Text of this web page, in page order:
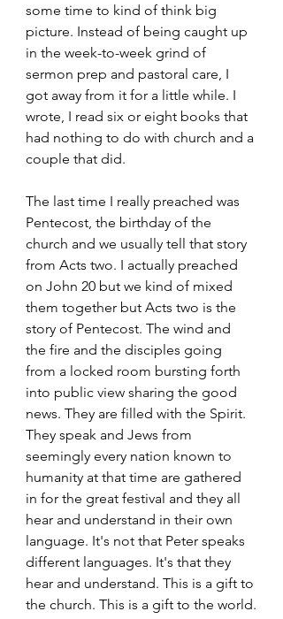
some time to kind of think big
picture. Instead of being caught up
in the week-to-week grind of
sermon prep and pastoral care, I
got away from it for a little while. I
wrote, I read six or eight books that
had nothing to do with church and a
couple that did.
The last time I really preached was
Pentecost, the birthday of the
church and we usually tell that story
from Acts two. I actually preached
on John 20 but we kind of mixed
them together but Acts two is the
story of Pentecost. The wind and
the fire and the disciples going
from a locked room bursting forth
into public view sharing the good
news. They are filled with the Spirit.
They speak and Jews from
seemingly every nation known to
humanity at that time are gathered
in for the great festival and they all
hear and understand in their own
language. It's not that Peter speaks
different languages. It's that they
hear and understand. This is a gift to
the church. This is a gift to the world.